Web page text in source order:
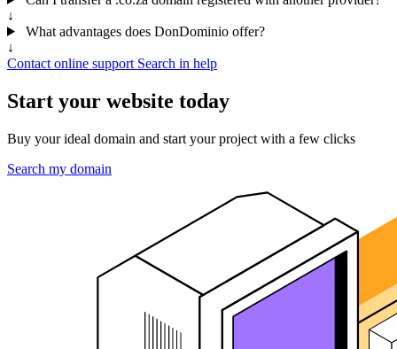
↓
What advantages does DonDominio offer?
↓
Contact online support Search in help
Start your website today
Buy your ideal domain and start your project with a few clicks
Search my domain